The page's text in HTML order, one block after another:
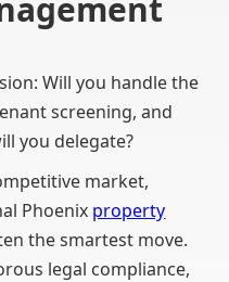
Will you handle the
screening, and
you delegate?
market,
Phoenix property
the smartest move.
legal compliance,